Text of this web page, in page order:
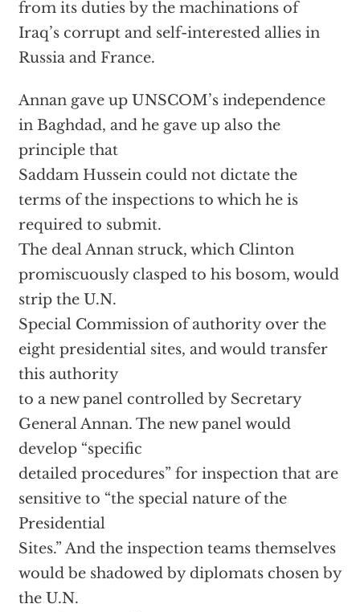
from its duties by the machinations of
Iraq’s corrupt and self-interested allies in
Russia and France.
Annan gave up UNSCOM’s independence
in Baghdad, and he gave up also the
principle that
Saddam Hussein could not dictate the
terms of the inspections to which he is
required to submit.
The deal Annan struck, which Clinton
promiscuously clasped to his bosom, would
strip the U.N.
Special Commission of authority over the
eight presidential sites, and would transfer
this authority
to a new panel controlled by Secretary
General Annan. The new panel would
develop “specific
detailed procedures” for inspection that are
sensitive to “the special nature of the
Presidential
Sites.” And the inspection teams themselves
would be shadowed by diplomats chosen by
the U.N.